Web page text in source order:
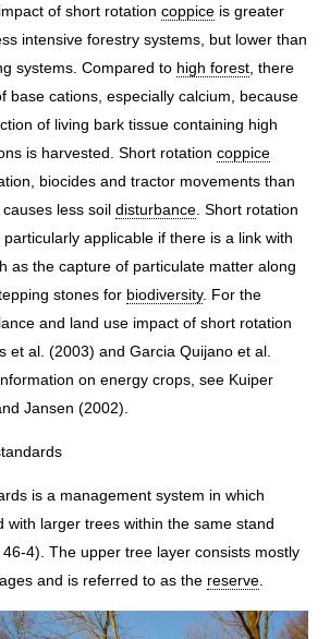
of short rotation coppice is greater
intensive forestry systems, but lower than
systems. Compared to high forest , there
base cations, especially calcium, because
of living bark tissue containing high
is harvested. Short rotation coppice
biocides and tractor movements than
less soil disturbance . Short rotation
applicable if there is a link with
as the capture of particulate matter along
stones for biodiversity. For the
and land use impact of short rotation
et al. (2003) and Garcia Quijano et al.
on energy crops, see Kuiper
Jansen (2002).
is a management system in which
with larger trees within the same stand
4). The upper tree layer consists mostly
and is referred to as the reserve.